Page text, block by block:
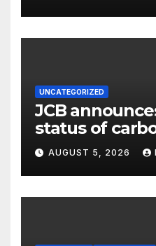
UNCATEGORIZED
JCB
status of
AUGUST 5, 2026